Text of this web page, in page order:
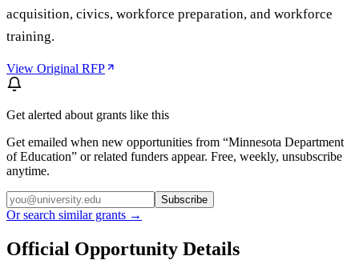
acquisition, civics, workforce preparation, and workforce
training.
View Original RFP
Get alerted about grants like this
Get emailed when new opportunities from “Minnesota Department
of Education” or related funders appear. Free, weekly, unsubscribe
anytime.
Subscribe
Or search similar grants →
Official Opportunity Details